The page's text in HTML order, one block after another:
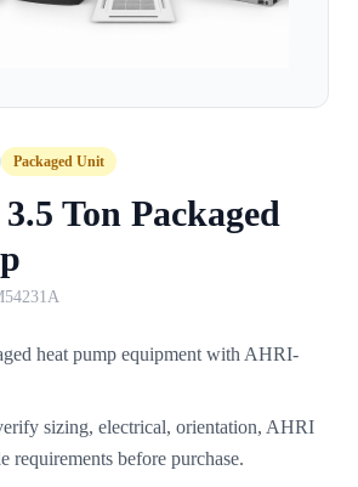
Packaged Unit
Ton Packaged
heat pump equipment with AHRI-
sizing, electrical, orientation, AHRI
requirements before purchase.